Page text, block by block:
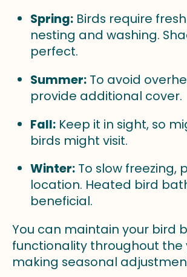
Spring: Birds require
nesting and washing.
perfect.
Summer: To avoid
provide additional cover.
Fall: Keep it in sight, so
birds might visit.
Winter: To slow freezing,
location. Heated bird
beneficial.
You can maintain your bird
functionality throughout the
making seasonal